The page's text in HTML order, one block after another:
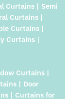
Curtains | Semi
Curtains |
Curtains |
Curtains |
Curtains |
| Door
| Curtains for